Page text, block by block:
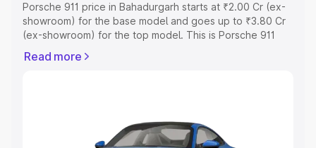
Porsche 911 price in Bahadurgarh starts at ₹2.00 Cr (ex-
showroom) for the base model and goes up to ₹3.80 Cr
(ex-showroom) for the top model. This is Porsche 911
Registration Cost, Insurance Cost. Explore the complete
Explore Cars by Price Range
Read more